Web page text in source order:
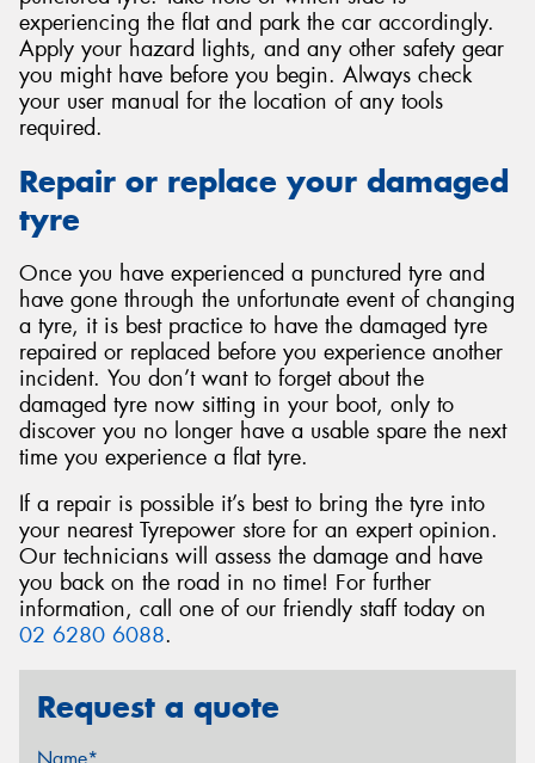
experiencing the flat and park the car accordingly.
Apply your hazard lights, and any other safety gear
you might have before you begin. Always check
your user manual for the location of any tools
required.
Repair or replace your damaged
tyre
Once you have experienced a punctured tyre and
have gone through the unfortunate event of changing
a tyre, it is best practice to have the damaged tyre
repaired or replaced before you experience another
incident. You don’t want to forget about the
damaged tyre now sitting in your boot, only to
discover you no longer have a usable spare the next
time you experience a flat tyre.
If a repair is possible it’s best to bring the tyre into
your nearest Tyrepower store for an expert opinion.
Our technicians will assess the damage and have
you back on the road in no time! For further
information, call one of our friendly staff today on
02 6280 6088.
Request a quote